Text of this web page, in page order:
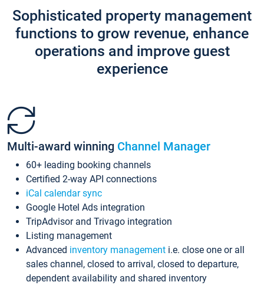
Sophisticated property management
functions to grow revenue, enhance
operations and improve guest
experience
Multi-award winning Channel Manager
60+ leading booking channels
Certified 2-way API connections
iCal calendar sync
Google Hotel Ads integration
TripAdvisor and Trivago integration
Listing management
Advanced inventory management i.e. close one or all
sales channel, closed to arrival, closed to departure,
dependent availability and shared inventory